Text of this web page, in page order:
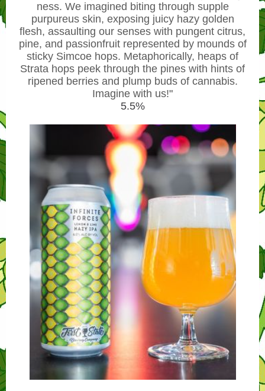
ness. We imagined biting through supple
purpureus skin, exposing juicy hazy golden
flesh, assaulting our senses with pungent citrus,
pine, and passionfruit represented by mounds of
sticky Simcoe hops. Metaphorically, heaps of
Strata hops peek through the pines with hints of
ripened berries and plump buds of cannabis.
Imagine with us!"
5.5%